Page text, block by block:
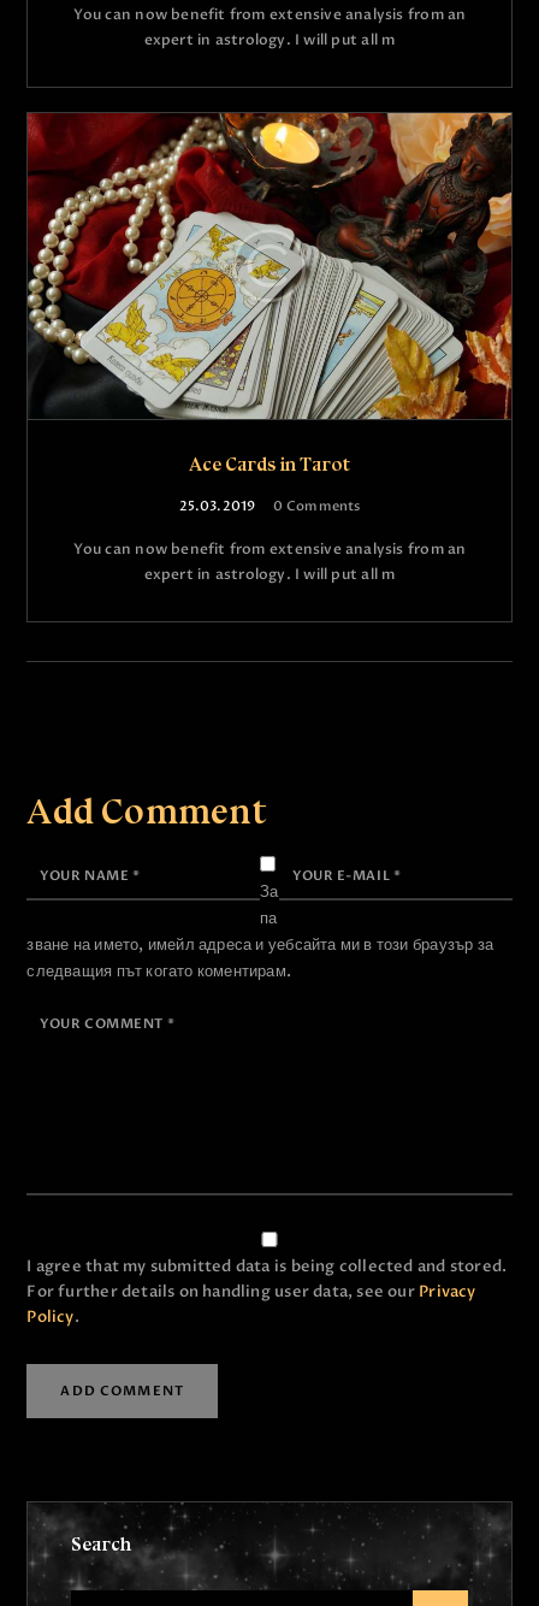
You can now benefit from extensive analysis from an
expert in astrology. I will put all m
Ace Cards in Tarot
25.03.2019 0 Comments
You can now benefit from extensive analysis from an
expert in astrology. I will put all m
Add Comment
За
па
зване на името, имейл адреса и уебсайта ми в този браузър за
следващия път когато коментирам.
I agree that my submitted data is being collected and stored.
For further details on handling user data, see our Privacy
Policy.
Search